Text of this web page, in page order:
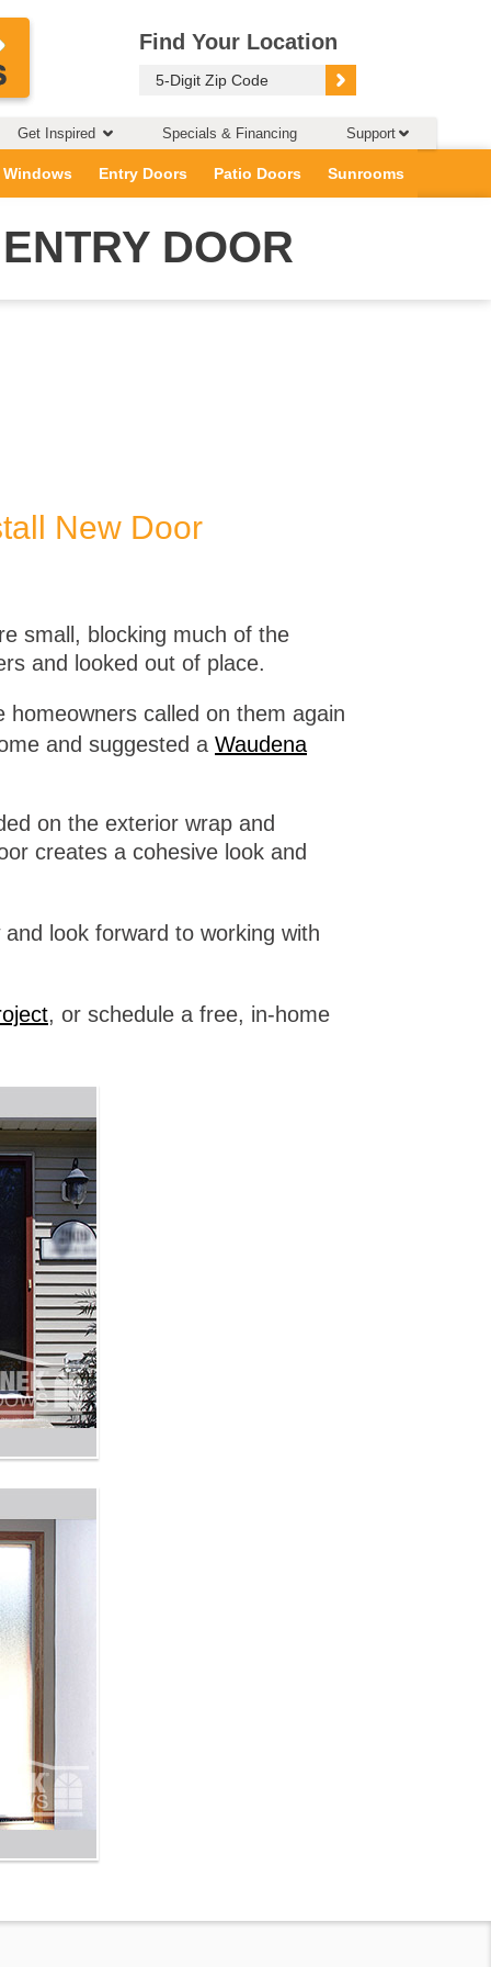
Find Your Location
Get Inspired Specials & Financing Support
Entry Doors Patio Doors Sunrooms
DOOR
New Door
small, blocking much of the
and looked out of place.
called on them again
and suggested a Waudena
on the exterior wrap and
creates a cohesive look and
look forward to working with
, or schedule a free, in-home